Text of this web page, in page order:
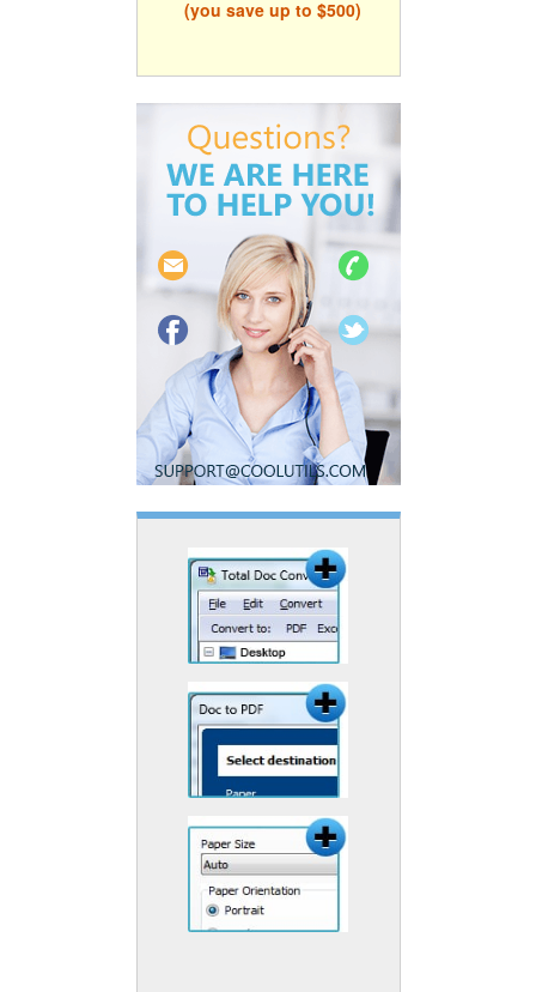
(you save up to $500)